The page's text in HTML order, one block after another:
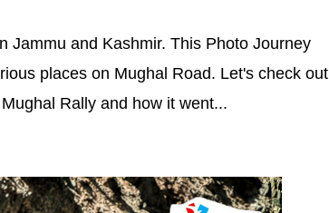
Jammu and Kashmir. This Photo Journey
places on Mughal Road. Let's check out
Rally and how it went...